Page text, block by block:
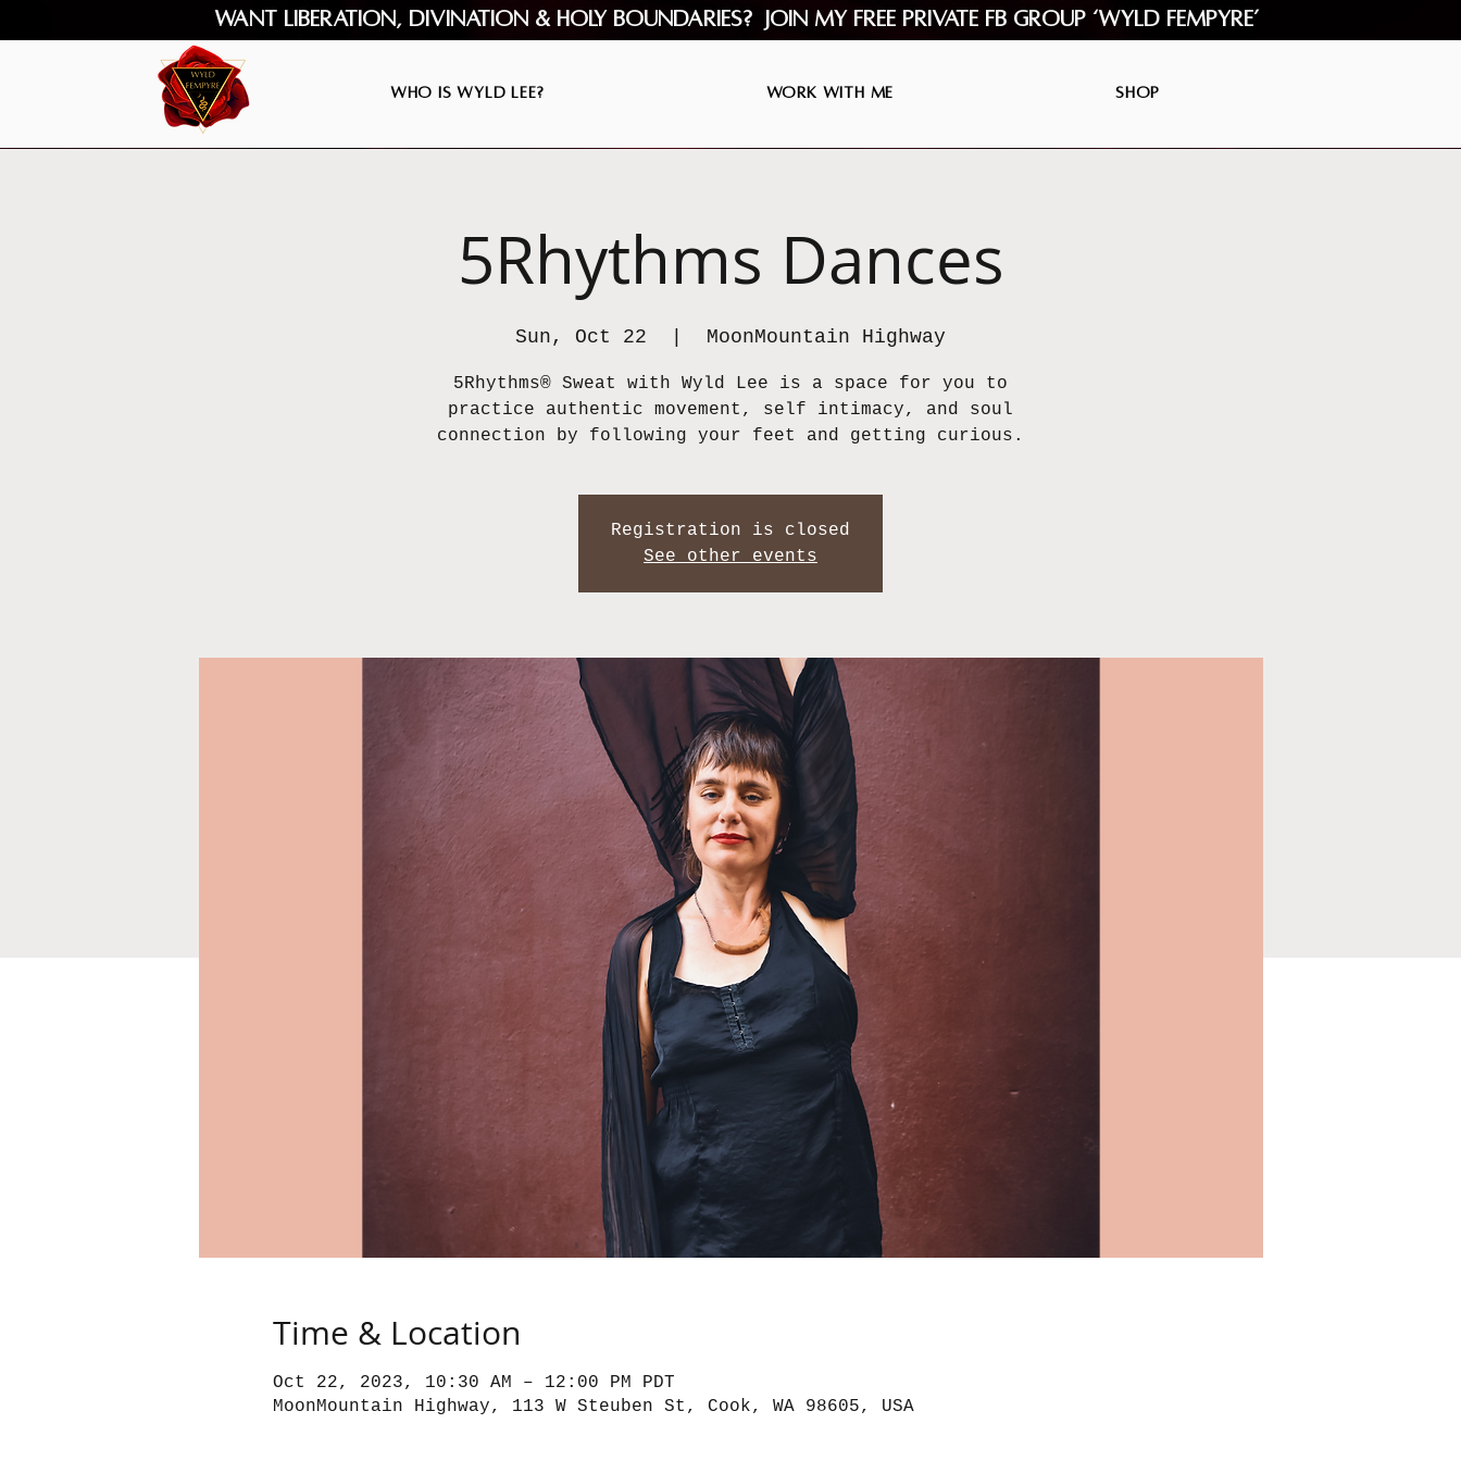
Want Liberation, Divination & Holy Boundaries? Join my Free Private FB Group ‘Wyld Fempyre’
Who is Wyld Lee? Work with Me Shop
5Rhythms Dances
Sun, Oct 22 MoonMountain Highway
5Rhythms® Sweat with Wyld Lee is a space for you to
practice authentic movement, self intimacy, and soul
connection by following your feet and getting curious.
Registration is closed
See other events
Time & Location
Oct 22, 2023, 10:30 AM – 12:00 PM PDT
MoonMountain Highway, 113 W Steuben St, Cook, WA 98605, USA